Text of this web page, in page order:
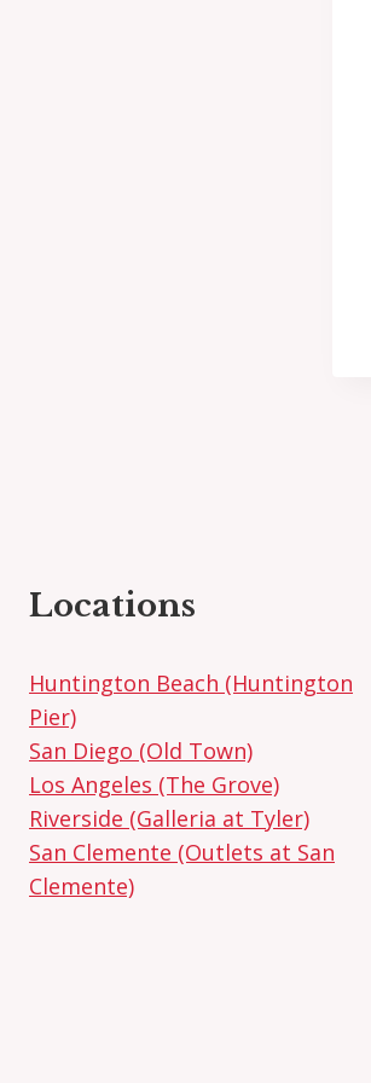
Locations
Huntington Beach (Huntington
Pier)
San Diego (Old Town)
Los Angeles (The Grove)
Riverside (Galleria at Tyler)
San Clemente (Outlets at San
Clemente)